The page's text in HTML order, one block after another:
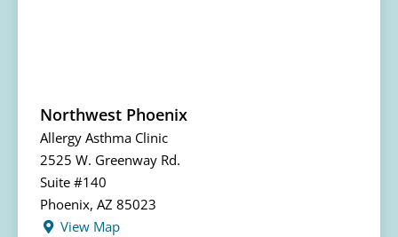
Northwest Phoenix
Allergy Asthma Clinic
2525 W. Greenway Rd.
Suite #140
Phoenix, AZ 85023
View Map